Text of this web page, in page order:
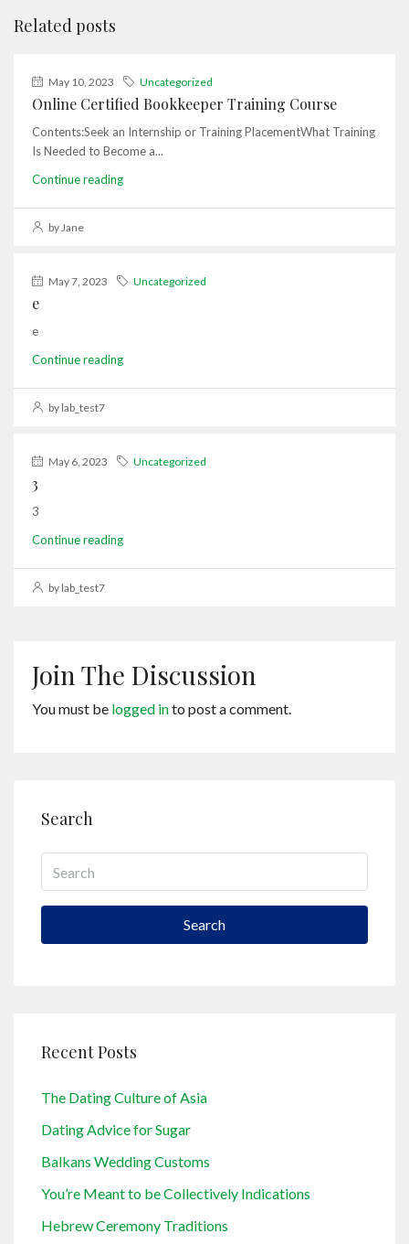
Related posts
May 10, 2023 Uncategorized
Online Certified Bookkeeper Training Course
Contents:Seek an Internship or Training PlacementWhat Training
Is Needed to Become a...
Continue reading
by Jane
May 7, 2023 Uncategorized
e
e
Continue reading
by lab_test7
May 6, 2023 Uncategorized
3
3
Continue reading
by lab_test7
Join The Discussion
You must be logged into post a comment.
Search
Search
Recent Posts
The Dating Culture of Asia
Dating Advice for Sugar
Balkans Wedding Customs
You’re Meant to be Collectively Indications
Hebrew Ceremony Traditions